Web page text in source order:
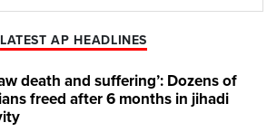
LATEST AP HEADLINES
death and suffering’: Dozens of
freed after 6 months in jihadi